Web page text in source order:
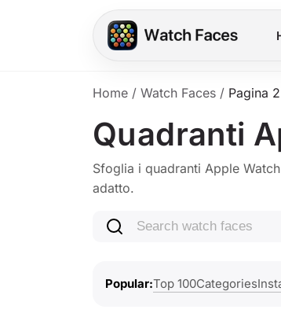
Home / Watch Faces / Pagina
Quadranti
Sfoglia i quadranti Apple
adatto.
Search watch faces
Popular Top 100Categories